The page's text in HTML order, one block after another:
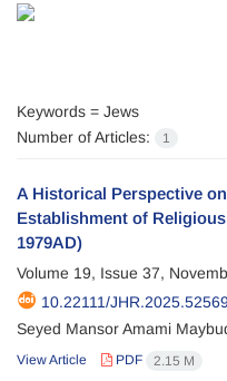
Keywords = Jews
Number of Articles:
1
A Historical Perspective
Establishment of
1979AD)
Volume 19, Issue 37,
10.22111/
Seyed Mansor Amami
View Article PDF 2.15 M